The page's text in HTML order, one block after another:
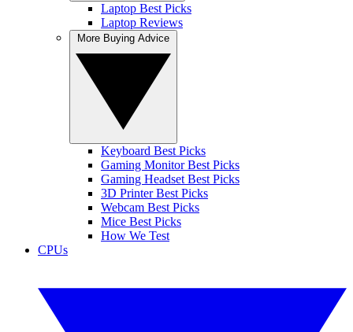
Laptop Best Picks
Laptop Reviews
Keyboard Best Picks
Gaming Monitor Best Picks
Gaming Headset Best Picks
3D Printer Best Picks
Webcam Best Picks
Mice Best Picks
How We Test
CPUs